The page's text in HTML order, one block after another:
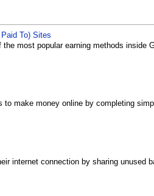
To) Sites
most popular earning methods inside
to make money online by completing
internet connection by sharing unused